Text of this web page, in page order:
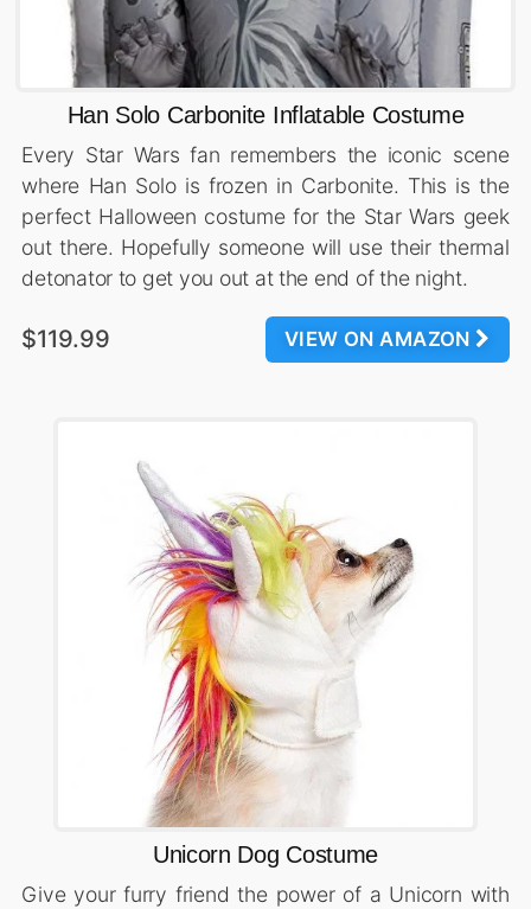
Han Solo Carbonite Inflatable Costume
Every Star Wars fan remembers the iconic scene
where Han Solo is frozen in Carbonite. This is the
perfect Halloween costume for the Star Wars geek
out there. Hopefully someone will use their thermal
detonator to get you out at the end of the night.
VIEW ON AMAZON
$119.99
Unicorn Dog Costume
Give your furry friend the power of a Unicorn with